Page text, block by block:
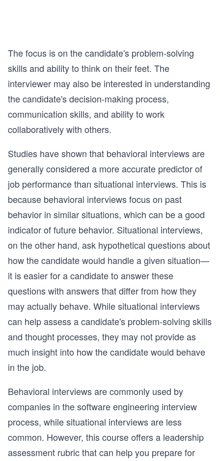
The focus is on the candidate's problem-solving
skills and ability to think on their feet. The
interviewer may also be interested in understanding
the candidate's decision-making process,
communication skills, and ability to work
collaboratively with others.
Studies have shown that behavioral interviews are
generally considered a more accurate predictor of
job performance than situational interviews. This is
because behavioral interviews focus on past
behavior in similar situations, which can be a good
indicator of future behavior. Situational interviews,
on the other hand, ask hypothetical questions about
how the candidate would handle a given situation—
it is easier for a candidate to answer these
questions with answers that differ from how they
may actually behave. While situational interviews
can help assess a candidate's problem-solving skills
and thought processes, they may not provide as
much insight into how the candidate would behave
in the job.
Behavioral interviews are commonly used by
companies in the software engineering interview
process, while situational interviews are less
common. However, this course offers a leadership
assessment rubric that can help you prepare for